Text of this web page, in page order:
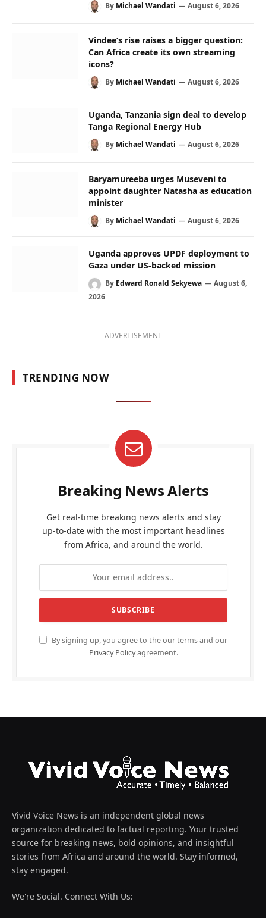
By Michael Wandati August 6, 2026
Vindee’s rise raises a bigger question:
Can Africa create its own streaming
icons?
By Michael Wandati August 6, 2026
Uganda, Tanzania sign deal to develop
Tanga Regional Energy Hub
By Michael Wandati August 6, 2026
Baryamureeba urges Museveni to
appoint daughter Natasha as education
minister
By Michael Wandati August 6, 2026
Uganda approves UPDF deployment to
Gaza under US-backed mission
By Edward Ronald Sekyewa
August 6,
2026
ADVERTISEMENT
TRENDING NOW
Breaking News Alerts
Get real-time breaking news alerts and stay
up-to-date with the most important headlines
from Africa, and around the world.
By signing up, you agree to the our terms and our
Privacy Policyagreement.
Vivid Voice News is an independent global news
organization dedicated to factual reporting. Your trusted
source for breaking news, bold opinions, and insightful
stories from Africa and around the world. Stay informed,
stay engaged.
We're Social. Connect With Us: